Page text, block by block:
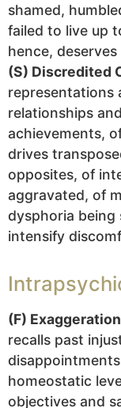
shamed,
failed to live up
hence,
(S) Discredited
representations
relationships
achievements,
drives
opposites, of
aggravated, of
dysphoria being
intensify
(F)
recalls past
homeostatic
objectives and